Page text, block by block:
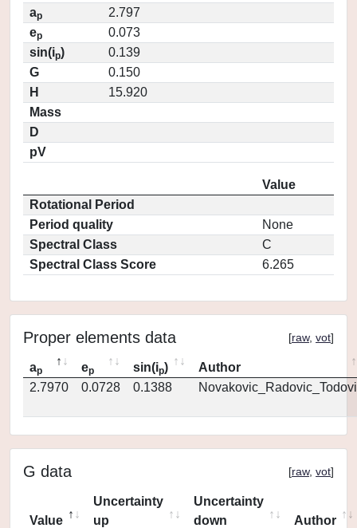
ap
2.797
ep
0.073
sin(ip)
0.139
G
0.150
H
15.920
Mass
D
pV
Value
Rotational Period
Period quality
None
Spectral Class
C
Spectral Class Score
6.265
Proper elements data [raw, vot]
ap ep sin(ip)
Author
2.7970
0.0728 0.1388
G data [raw, vot]
Value
Uncertainty
up
Uncertainty
down
Author